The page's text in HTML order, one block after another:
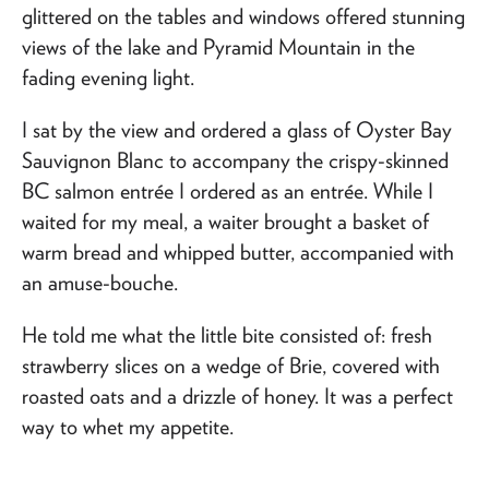
glittered on the tables and windows offered stunning
views of the lake and Pyramid Mountain in the
fading evening light.
I sat by the view and ordered a glass of Oyster Bay
Sauvignon Blanc to accompany the crispy-skinned
BC salmon entrée I ordered as an entrée. While I
waited for my meal, a waiter brought a basket of
warm bread and whipped butter, accompanied with
an amuse-bouche.
He told me what the little bite consisted of: fresh
strawberry slices on a wedge of Brie, covered with
roasted oats and a drizzle of honey. It was a perfect
way to whet my appetite.